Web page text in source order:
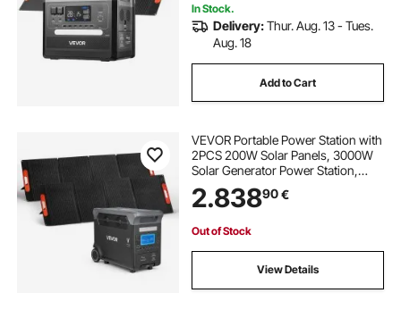
In Stock.
Delivery:Thur. Aug. 13 - Tues.
Aug. 18
Add to Cart
VEVOR Portable Power Station with
2PCS 200W Solar Panels, 3000W
Solar Generator Power Station,
3072Wh LiFePO4 Battery Backup
with 13 Output Ports for for Home
Travel
2.83890€
Out of Stock
View Details